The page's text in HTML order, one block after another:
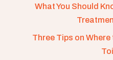
What You Should
Three Tips on